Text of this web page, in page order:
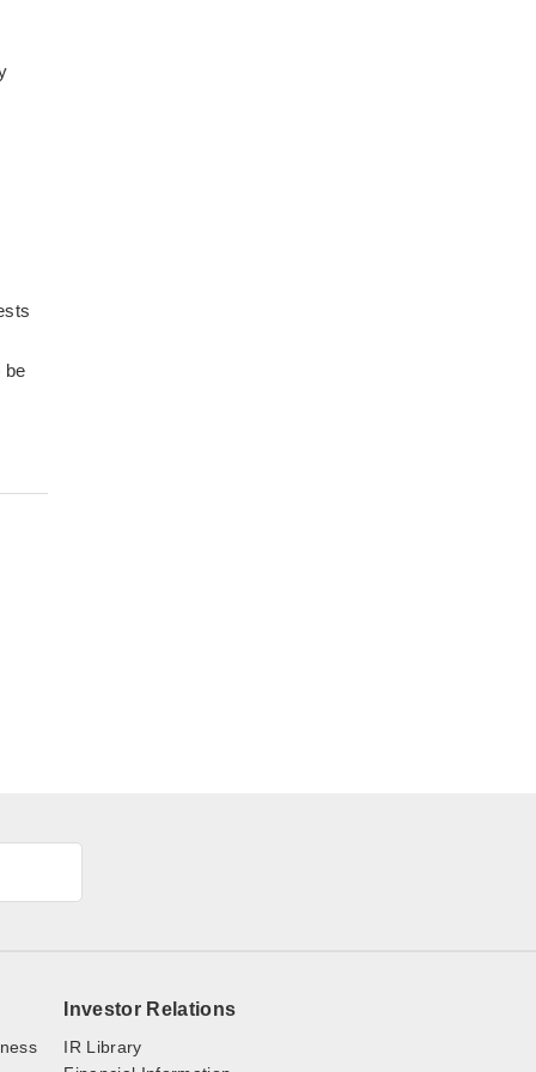
be
Investor Relations
IR Library